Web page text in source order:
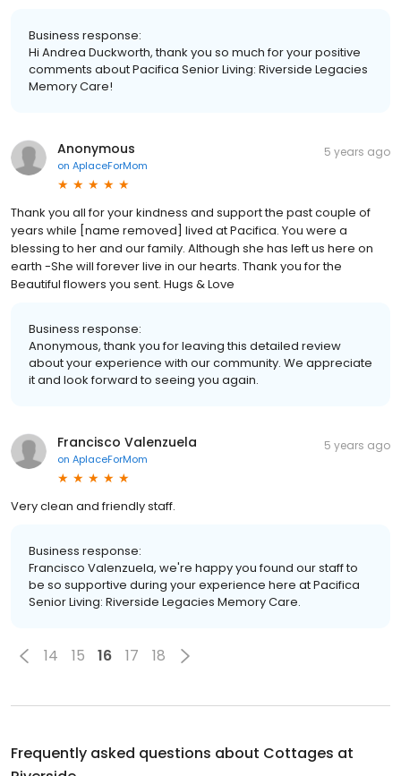
Business response:
Hi Andrea Duckworth, thank you so much for your positive
comments about Pacifica Senior Living: Riverside Legacies
Memory Care!
Anonymous
on AplaceForMom
5 years ago
Thank you all for your kindness and support the past couple of
years while [name removed] lived at Pacifica. You were a
blessing to her and our family. Although she has left us here on
earth -She will forever live in our hearts. Thank you for the
Beautiful flowers you sent. Hugs & Love
Business response:
Anonymous, thank you for leaving this detailed review
about your experience with our community. We appreciate
it and look forward to seeing you again.
Francisco Valenzuela
on AplaceForMom
5 years ago
Very clean and friendly staff.
Business response:
Francisco Valenzuela, we're happy you found our staff to
be so supportive during your experience here at Pacifica
Senior Living: Riverside Legacies Memory Care.
14 15 16 17 18
Frequently asked questions about Cottages at